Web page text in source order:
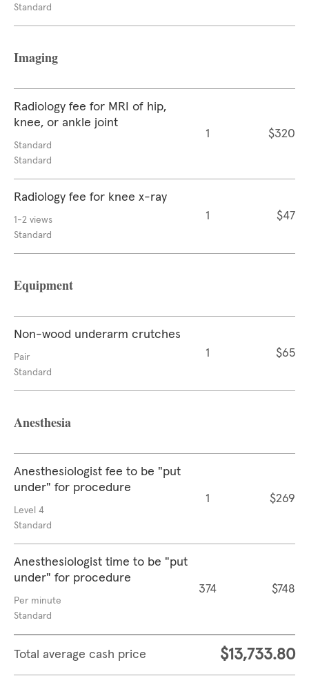
Standard
Imaging
Radiology fee for MRI of hip,
knee, or ankle joint
Standard
Standard
1 $320
Radiology fee for knee x-ray
1-2 views
Standard
1 $47
Equipment
Non-wood underarm crutches
Pair
Standard
1 $65
Anesthesia
Anesthesiologist fee to be "put
under" for procedure
Level 4
Standard
1 $269
Anesthesiologist time to be "put
under" for procedure
Per minute
Standard
374 $748
Total average cash price $13,733.80